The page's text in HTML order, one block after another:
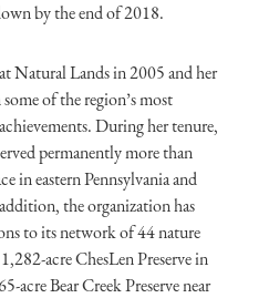
by the end of 2018.
Natural Lands in 2005 and her
of the region’s most
During her tenure,
permanently more than
in eastern Pennsylvania and
the organization has
to its network of 44 nature
acre ChesLen Preserve in
acre Bear Creek Preserve near